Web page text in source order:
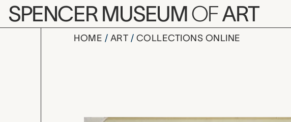
Skip to main content
SPENCER MUSEUMOFART
HOME ART COLLECTIONS ONLINE
untitled